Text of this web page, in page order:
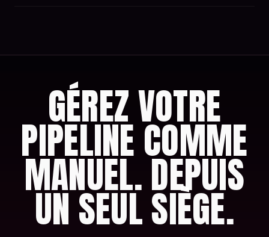
GÉREZ VOTRE
PIPELINE COMME
MANUEL. DEPUIS
UN SEUL SIÈGE.